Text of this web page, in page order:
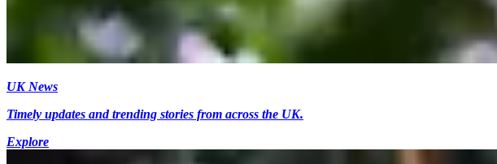
UK News
Timely updates and trending stories from across the UK.
Explore